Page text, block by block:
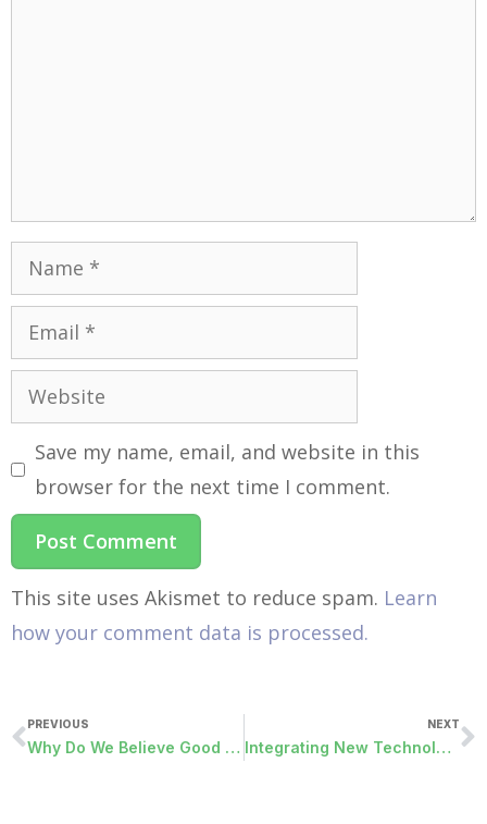
Save my name, email, and website in this
browser for the next time I comment.
This site uses Akismet to reduce spam. Learn
how your comment data is processed.
PREVIOUS
Why Do We Believe Good Friday is Good?
NEXT
Integrating New Technology into Your Organization